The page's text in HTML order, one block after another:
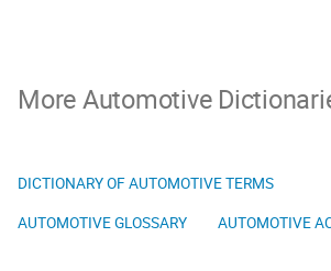
More Automotive
DICTIONARY OF AUTOMOTIVE TERMS
AUTOMOTIVE GLOSSARY
AUTOMOTIVE